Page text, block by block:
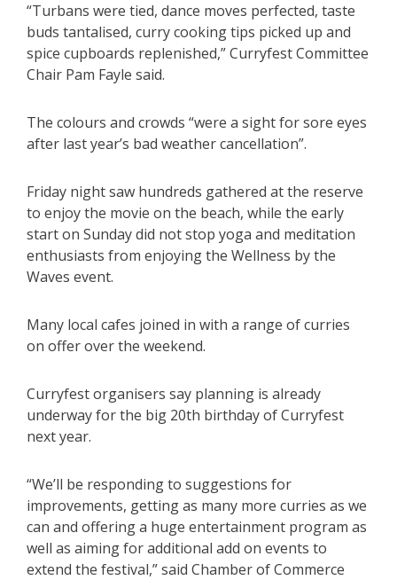
“Turbans were tied, dance moves perfected, taste
buds tantalised, curry cooking tips picked up and
spice cupboards replenished,” Curryfest Committee
Chair Pam Fayle said.
The colours and crowds “were a sight for sore eyes
after last year’s bad weather cancellation”.
Friday night saw hundreds gathered at the reserve
to enjoy the movie on the beach, while the early
start on Sunday did not stop yoga and meditation
enthusiasts from enjoying the Wellness by the
Waves event.
Many local cafes joined in with a range of curries
on offer over the weekend.
Curryfest organisers say planning is already
underway for the big 20th birthday of Curryfest
next year.
“We’ll be responding to suggestions for
improvements, getting as many more curries as we
can and offering a huge entertainment program as
well as aiming for additional add on events to
extend the festival,” said Chamber of Commerce